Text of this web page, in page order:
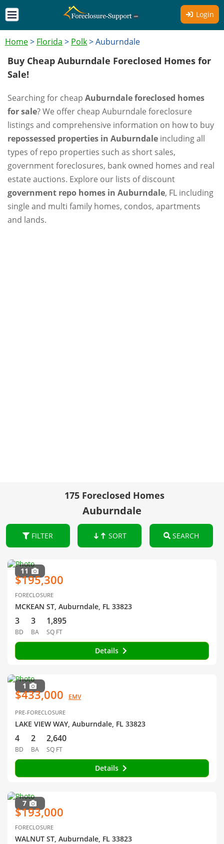
Login
Home> Florida > Polk>Auburndale
Buy Cheap Auburndale Foreclosed Homes for
Sale!
Searching for cheap Auburndale foreclosed homes
for sale? We offer cheap Auburndale foreclosure
listings and comprehensive information on how to buy
repossessed properties in Auburndale including all
types of repo properties such as short sales,
government foreclosures, bank owned homes and real
estate auctions. Explore our lists of discount
government repo homes in Auburndale, FL including
single and multi family homes, condos, apartments
and lands.
175 Foreclosed Homes
Auburndale
FILTER SORT SEARCH
11
$195,300
FORECLOSURE
MCKEAN ST, Auburndale, FL 33823
3
BD
3
BA
1,895
SQ FT
Details
1
$433,000 EMV
PRE-FORECLOSURE
LAKE VIEW WAY, Auburndale, FL 33823
4
BD
2
BA
2,640
SQ FT
Details
7
$193,000
FORECLOSURE
WALNUT ST, Auburndale, FL 33823